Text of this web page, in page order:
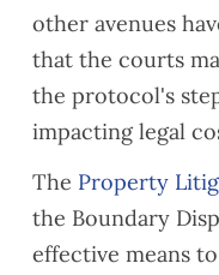
other avenues
that the courts
the protocol's
impacting legal
The Property
the Boundary
effective means